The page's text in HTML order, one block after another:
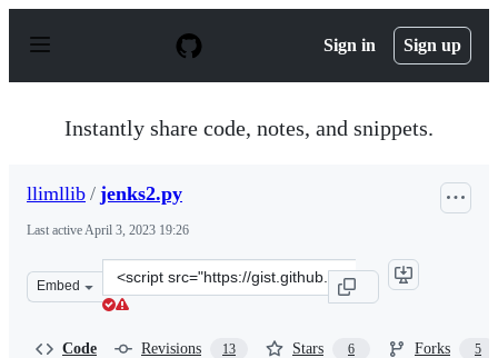
p
Sign in Sign up
Instantly share code, notes, and snippets.
llimllib / jenks2.py
Last activeApril 3, 2023 19:26
Embed
Clone
this
Code Revisions 13 Stars 6 Forks 5